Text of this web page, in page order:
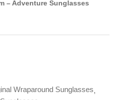
– Adventure Sunglasses
Wraparound Sunglasses